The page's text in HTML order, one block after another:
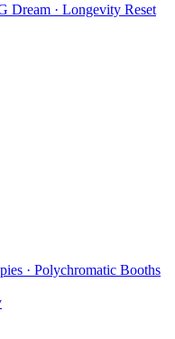
Dream · Longevity Reset
· Polychromatic Booths